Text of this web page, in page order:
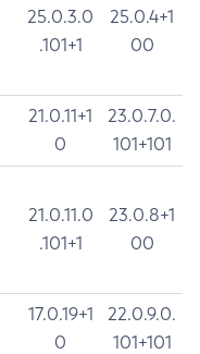
25.0.3.0
.101+1
25.0.4+1
00
21.0.11+1
0
23.0.7.0.
101+101
21.0.11.0
.101+1
23.0.8+1
00
17.0.19+1
0
22.0.9.0.
101+101